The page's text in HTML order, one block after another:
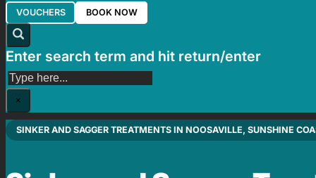
VOUCHERS BOOK NOW
Enter search term and hit return/enter
Search
×
SINKER AND SAGGER TREATMENTS IN NOOSAVILLE, SUNSHINE